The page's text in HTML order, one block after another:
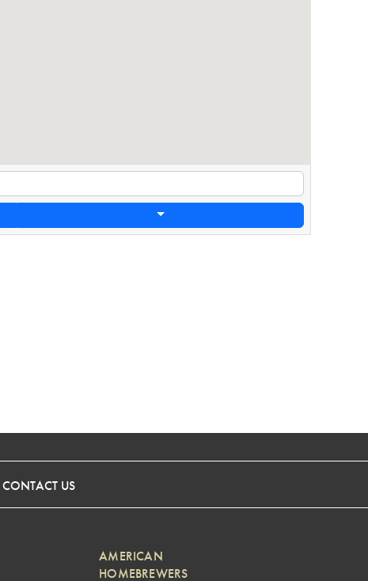
CONTACT US
AMERICAN
HOMEBREWERS